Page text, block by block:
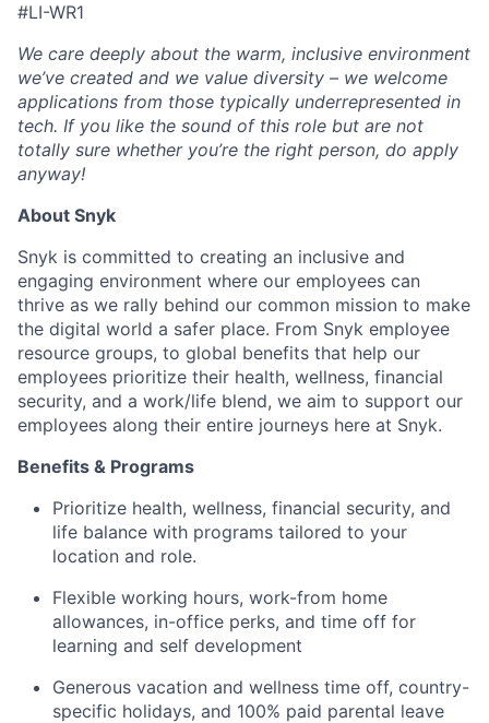
#LI-WR1
We care deeply about the warm, inclusive environment
we’ve created and we value diversity – we welcome
applications from those typically underrepresented in
tech. If you like the sound of this role but are not
totally sure whether you’re the right person, do apply
anyway!
About Snyk
Snyk is committed to creating an inclusive and
engaging environment where our employees can
thrive as we rally behind our common mission to make
the digital world a safer place. From Snyk employee
resource groups, to global benefits that help our
employees prioritize their health, wellness, financial
security, and a work/life blend, we aim to support our
employees along their entire journeys here at Snyk.
Benefits & Programs
Prioritize health, wellness, financial security, and
life balance with programs tailored to your
location and role.
Flexible working hours, work-from home
allowances, in-office perks, and time off for
learning and self development
Generous vacation and wellness time off, country-
specific holidays, and 100% paid parental leave